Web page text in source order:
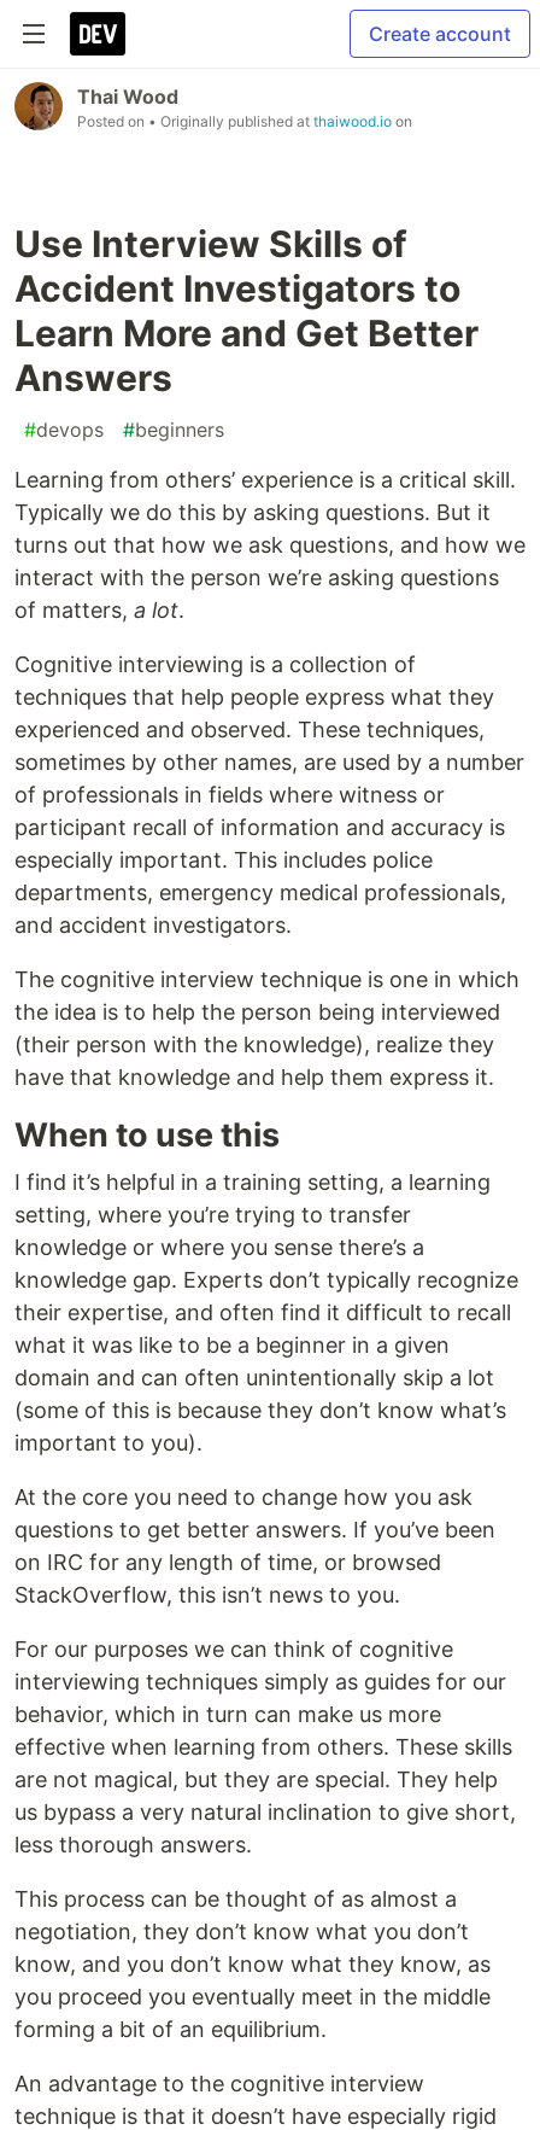
Create account
Thai Wood
Posted on • Originally published at thaiwood.io on
Use Interview Skills of
Accident Investigators to
Learn More and Get Better
Answers
#devops #beginners
Learning from others’ experience is a critical skill.
Typically we do this by asking questions. But it
turns out that how we ask questions, and how we
interact with the person we’re asking questions
of matters, a lot.
Cognitive interviewing is a collection of
techniques that help people express what they
experienced and observed. These techniques,
sometimes by other names, are used by a number
of professionals in fields where witness or
participant recall of information and accuracy is
especially important. This includes police
departments, emergency medical professionals,
and accident investigators.
The cognitive interview technique is one in which
the idea is to help the person being interviewed
(their person with the knowledge), realize they
have that knowledge and help them express it.
When to use this
I find it’s helpful in a training setting, a learning
setting, where you’re trying to transfer
knowledge or where you sense there’s a
knowledge gap. Experts don’t typically recognize
their expertise, and often find it difficult to recall
what it was like to be a beginner in a given
domain and can often unintentionally skip a lot
(some of this is because they don’t know what’s
important to you).
At the core you need to change how you ask
questions to get better answers. If you’ve been
on IRC for any length of time, or browsed
StackOverflow, this isn’t news to you.
For our purposes we can think of cognitive
interviewing techniques simply as guides for our
behavior, which in turn can make us more
effective when learning from others. These skills
are not magical, but they are special. They help
us bypass a very natural inclination to give short,
less thorough answers.
This process can be thought of as almost a
negotiation, they don’t know what you don’t
know, and you don’t know what they know, as
you proceed you eventually meet in the middle
forming a bit of an equilibrium.
An advantage to the cognitive interview
technique is that it doesn’t have especially rigid